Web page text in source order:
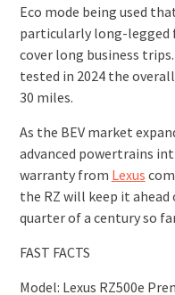
Eco mode being used
particularly long-legged
cover long business
tested in 2024 the
30 miles.
As the BEV market
advanced powertrains
warranty from Lexus
the RZ will keep it
quarter of a century so
FAST FACTS
Model: Lexus RZ500e